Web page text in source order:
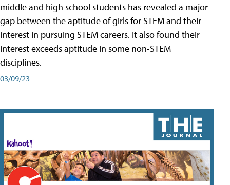
middle and high school students has revealed a major
gap between the aptitude of girls for STEM and their
interest in pursuing STEM careers. It also found their
interest exceeds aptitude in some non-STEM
disciplines.
03/09/23